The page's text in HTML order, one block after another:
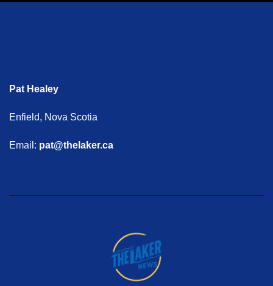
Pat Healey
Enfield, Nova Scotia
Email: pat@thelaker.ca